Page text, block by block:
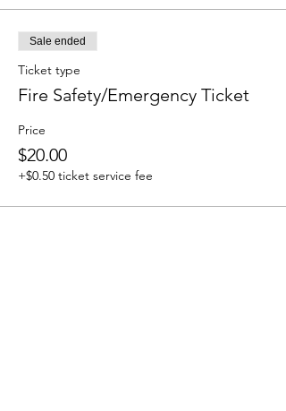
Sale ended
Ticket type
Fire Safety/Emergency Ticket
Price
$20.00
+$0.50 ticket service fee